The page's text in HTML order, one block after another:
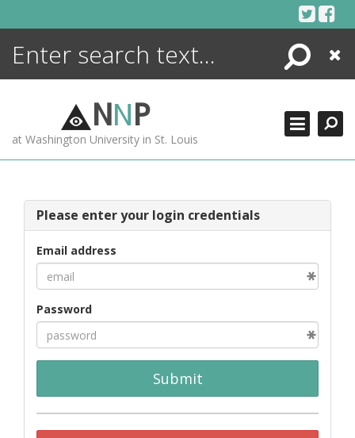
Search
Close
NNP
at Washington University in St. Louis
Please enter your login credentials
Email address
Password
Submit
ENCYCLOPEDIA
MORE +